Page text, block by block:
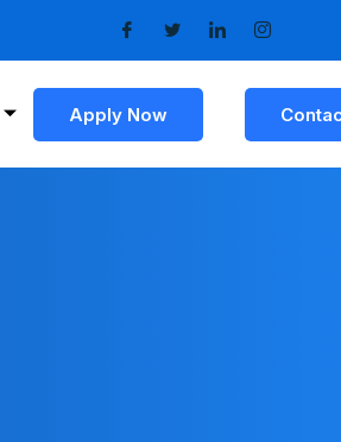
Apply Now